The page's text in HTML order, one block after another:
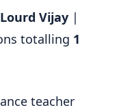
Lourd Vijay |
totalling 1
teacher